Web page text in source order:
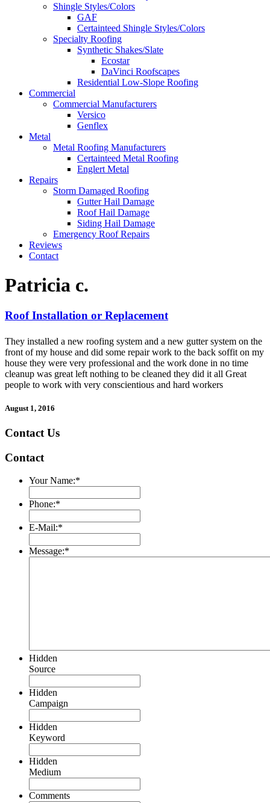
Shingle Styles/Colors
GAF
Certainteed Shingle Styles/Colors
Specialty Roofing
Synthetic Shakes/Slate
Ecostar
DaVinci Roofscapes
Residential Low-Slope Roofing
Commercial
Commercial Manufacturers
Versico
Genflex
Metal
Metal Roofing Manufacturers
Certainteed Metal Roofing
Englert Metal
Repairs
Storm Damaged Roofing
Gutter Hail Damage
Roof Hail Damage
Siding Hail Damage
Emergency Roof Repairs
Reviews
Contact
Patricia c.
Roof Installation or Replacement
They installed a new roofing system and a new gutter system on the
front of my house and did some repair work to the back soffit on my
house they were very professional and the work done in no time
cleanup was great left nothing to be cleaned they did it all Great
people to work with very conscientious and hard workers
August 1, 2016
Contact Us
Contact
Your Name:*
Phone:*
E-Mail:*
Message:*
Hidden
Source
Hidden
Campaign
Hidden
Keyword
Hidden
Medium
Comments